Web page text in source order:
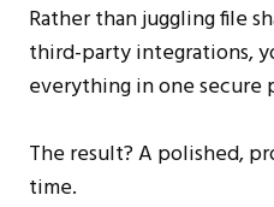
Rather than juggling file
third-party integrations,
everything in one secure
The result? A polished,
time.